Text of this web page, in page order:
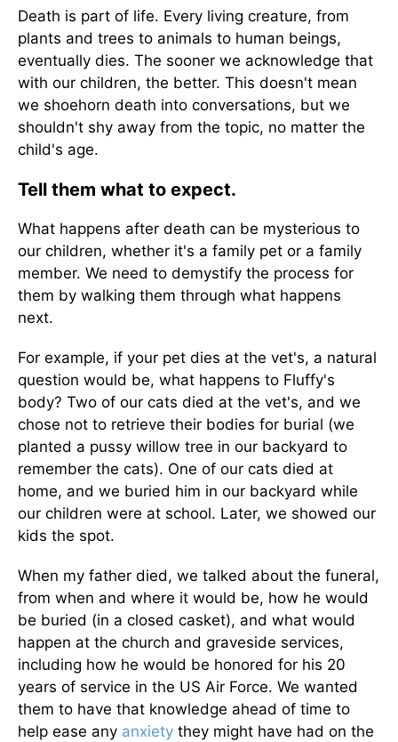
Death is part of life. Every living creature, from
plants and trees to animals to human beings,
eventually dies. The sooner we acknowledge that
with our children, the better. This doesn't mean
we shoehorn death into conversations, but we
shouldn't shy away from the topic, no matter the
child's age.
Tell them what to expect.
What happens after death can be mysterious to
our children, whether it's a family pet or a family
member. We need to demystify the process for
them by walking them through what happens
next.
For example, if your pet dies at the vet's, a natural
question would be, what happens to Fluffy's
body? Two of our cats died at the vet's, and we
chose not to retrieve their bodies for burial (we
planted a pussy willow tree in our backyard to
remember the cats). One of our cats died at
home, and we buried him in our backyard while
our children were at school. Later, we showed our
kids the spot.
When my father died, we talked about the funeral,
from when and where it would be, how he would
be buried (in a closed casket), and what would
happen at the church and graveside services,
including how he would be honored for his 20
years of service in the US Air Force. We wanted
them to have that knowledge ahead of time to
help ease any anxiety they might have had on the